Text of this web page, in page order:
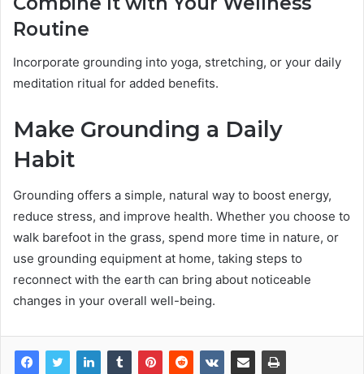
Routine
Incorporate grounding into yoga, stretching, or your daily
meditation ritual for added benefits.
Make Grounding a Daily
Habit
Grounding offers a simple, natural way to boost energy,
reduce stress, and improve health. Whether you choose to
walk barefoot in the grass, spend more time in nature, or
use grounding equipment at home, taking steps to
reconnect with the earth can bring about noticeable
changes in your overall well-being.